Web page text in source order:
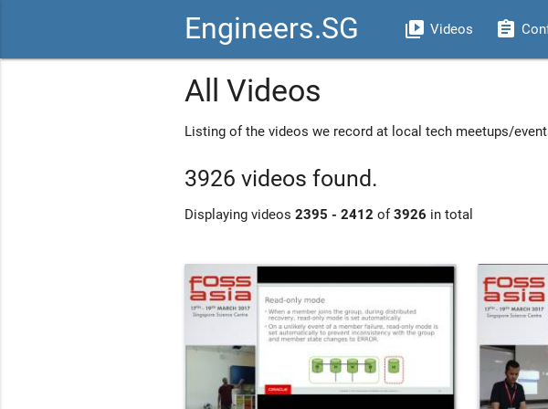
Engineers.SG video_library Videos assignment
All Videos
Listing of the videos we record at local tech meetups/
3926 videos found.
Displaying videos 2395 - 2412 of 3926 in total